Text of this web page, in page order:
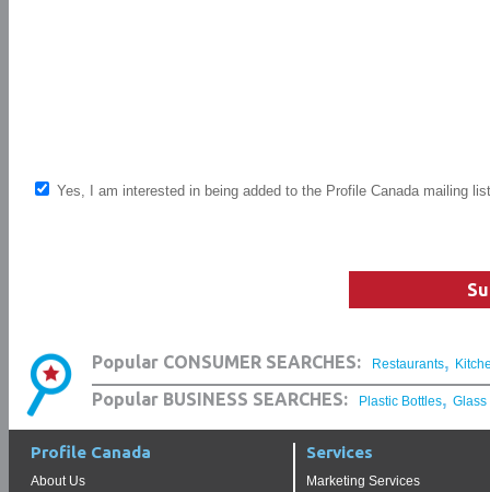
Yes, I am interested in being added to the Profile Canada mailing list
Popular CONSUMER SEARCHES: Restaurants,
Popular BUSINESS SEARCHES: Plastic Bottles, Glass
Profile Canada
About Us
Services
Marketing Services